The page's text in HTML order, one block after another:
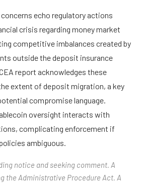
concerns echo regulatory actions
crisis regarding money market
competitive imbalances created by
outside the deposit insurance
report acknowledges these
extent of deposit migration, a key
compromise language.
oversight interacts with
complicating enforcement if
ambiguous.
notice and seeking comment. A
the Administrative Procedure Act. A